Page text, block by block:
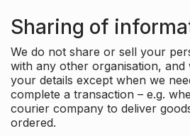
Sharing of
We do not share or sell your
with any other organisation,
your details except when we
complete a transaction – e.g.
courier company to deliver
ordered.